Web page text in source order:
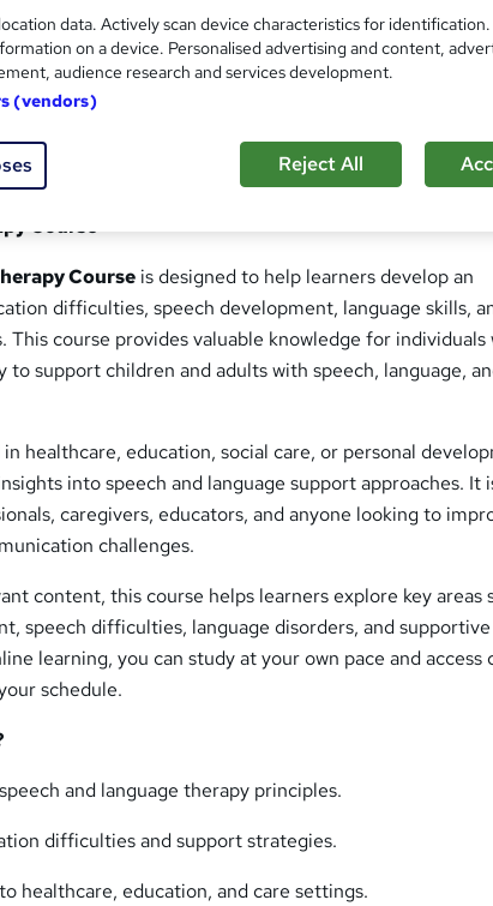
course
Course
Course is designed to help learners develop an
difficulties, speech development, language skills,
course provides valuable knowledge for individuals
support children and adults with speech, language,
healthcare, education, social care, or personal
into speech and language support approaches. It
caregivers, educators, and anyone looking to
challenges.
content, this course helps learners explore key areas
speech difficulties, language disorders, and supportive
learning, you can study at your own pace and access
schedule.
and language therapy principles.
difficulties and support strategies.
healthcare, education, and care settings.
data. Actively scan device characteristics for
on a device. Personalised advertising and content,
audience research and services development.
(vendors)
Reject All